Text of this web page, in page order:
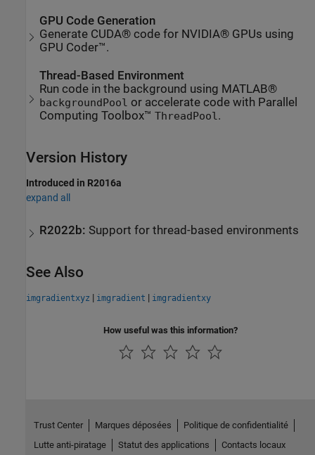
GPU Code Generation
Generate CUDA® code for NVIDIA® GPUs using
GPU Coder™.
Thread-Based Environment
Run code in the background using MATLAB®
backgroundPool or accelerate code with Parallel
Computing Toolbox™ThreadPool .
Version History
Introduced in R2016a
expand all
R2022b: Support for thread-based environments
See Also
imgradientxyz | imgradient | imgradientxy
How useful was this information?
Trust Center Marques déposées
Politique de confidentialité
Lutte anti-piratage
Statut des applications Contacts locaux